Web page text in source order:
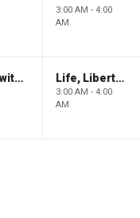
3:00 AM - 4:00
AM
FOX News Saturday Night with Jimmy Failla Life, Liberty & Levin
3:00 AM - 4:00
AM